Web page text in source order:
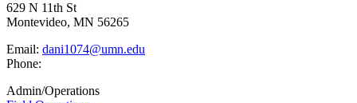
629 N 11th St
Montevideo, MN 56265
Email: dani1074@umn.edu
Phone:
Admin/Operations